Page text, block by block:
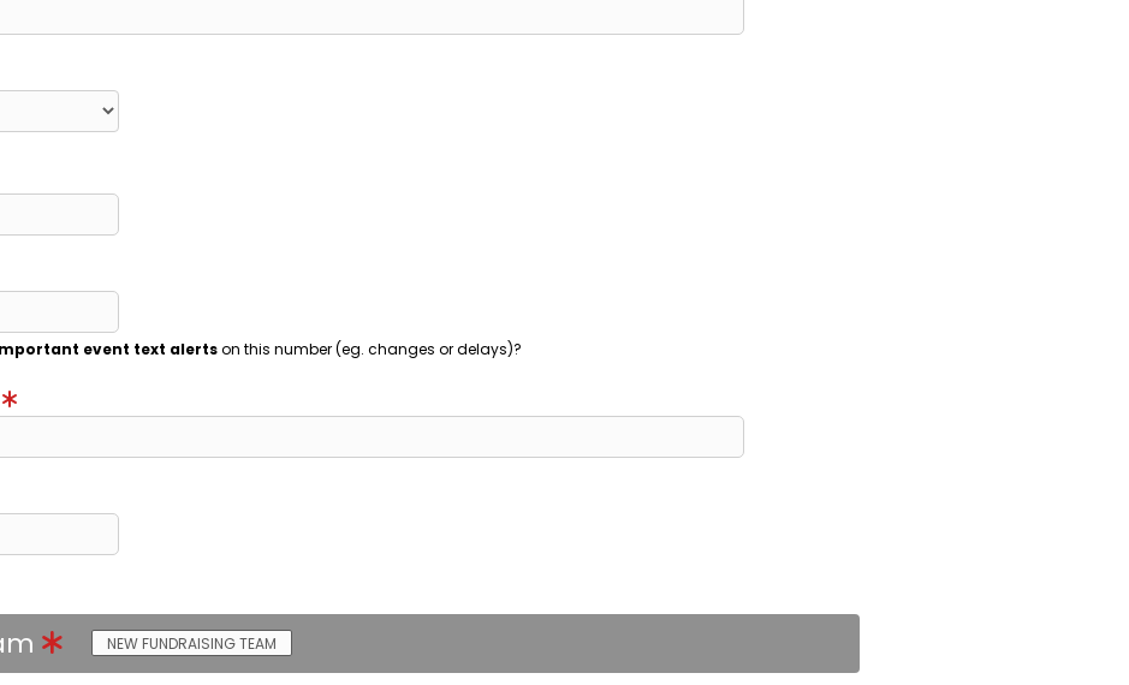
event text alertson this number (eg. changes or delays)?
NEW FUNDRAISING TEAM